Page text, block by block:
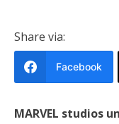
Share via:
Facebook
MARVEL studios